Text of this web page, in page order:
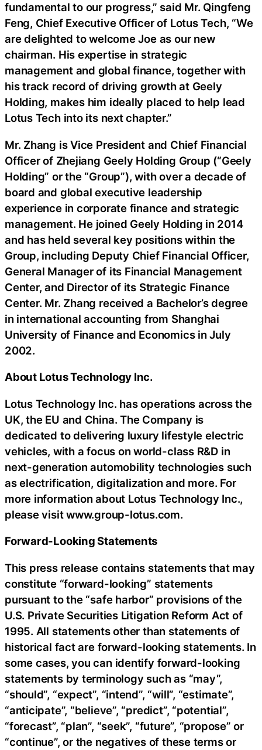
fundamental to our progress,” said Mr. Qingfeng
Feng, Chief Executive Officer of Lotus Tech, “We
are delighted to welcome Joe as our new
chairman. His expertise in strategic
management and global finance, together with
his track record of driving growth at Geely
Holding, makes him ideally placed to help lead
Lotus Tech into its next chapter.”
Mr. Zhang is Vice President and Chief Financial
Officer of Zhejiang Geely Holding Group (“Geely
Holding” or the “Group”), with over a decade of
board and global executive leadership
experience in corporate finance and strategic
management. He joined Geely Holding in 2014
and has held several key positions within the
Group, including Deputy Chief Financial Officer,
General Manager of its Financial Management
Center, and Director of its Strategic Finance
Center. Mr. Zhang received a Bachelor’s degree
in international accounting from Shanghai
University of Finance and Economics in July
2002.
About Lotus Technology Inc.
Lotus Technology Inc. has operations across the
UK, the EU and China. The Company is
dedicated to delivering luxury lifestyle electric
vehicles, with a focus on world-class R&D in
next-generation automobility technologies such
as electrification, digitalization and more. For
more information about Lotus Technology Inc.,
please visit www.group-lotus.com.
Forward-Looking Statements
This press release contains statements that may
constitute “forward-looking” statements
pursuant to the “safe harbor” provisions of the
U.S. Private Securities Litigation Reform Act of
1995. All statements other than statements of
historical fact are forward-looking statements. In
some cases, you can identify forward-looking
statements by terminology such as “may”,
“should”, “expect”, “intend”, “will”, “estimate”,
“anticipate”, “believe”, “predict”, “potential”,
“forecast”, “plan”, “seek”, “future”, “propose” or
“continue”, or the negatives of these terms or